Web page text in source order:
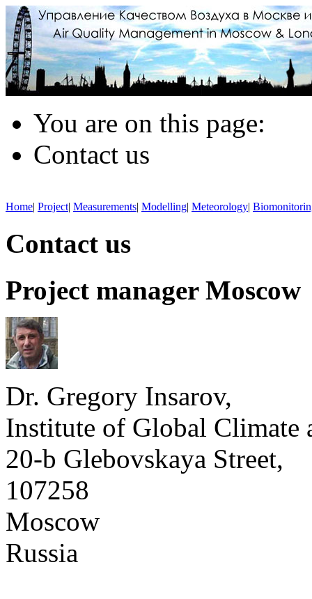
You are on this page:
Contact us
Home| Project| Measurements| Modelling| Meteorology|
Contact us
Project manager Moscow
Dr. Gregory Insarov,
Institute of Global Climate
20-b Glebovskaya Street,
107258
Moscow
Russia